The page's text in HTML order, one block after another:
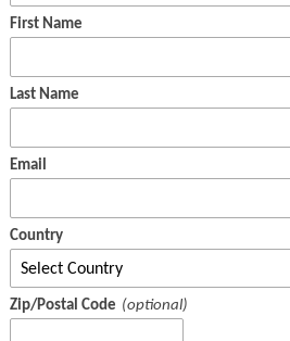
First Name
Last Name
Email
Country
Zip/Postal Code